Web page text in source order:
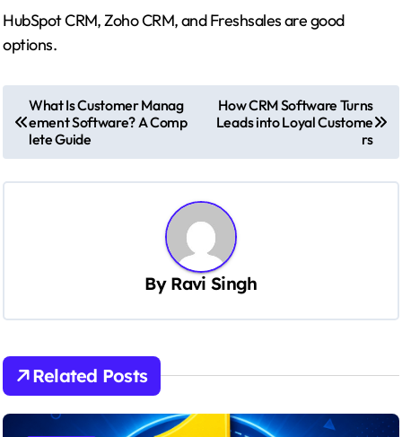
HubSpot CRM, Zoho CRM, and Freshsales are good
options.
o
s
t
a
t
i
What Is Customer Manag
ement Software? A Comp
lete Guide
How CRM Software Turns
Leads into Loyal Custome
rs
By Ravi Singh
Related Posts